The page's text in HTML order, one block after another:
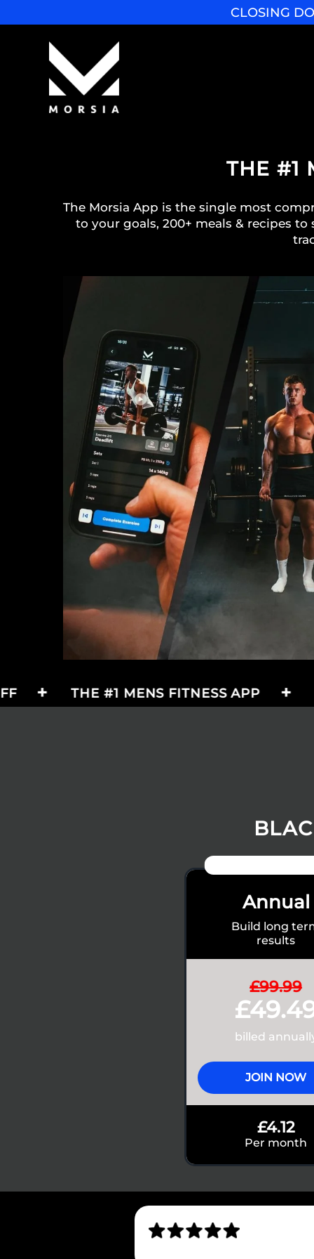
CLOSING
THE #1
The Morsia App is the single most
to your goals, 200+ meals & recipes
#1 MENS FITNESS APP BLACK
Annual
Build long
results
£99.99
billed
JOIN NOW
£4.12
Per month